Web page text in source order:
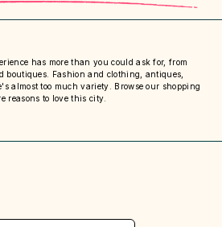
has more than you could ask for, from
boutiques. Fashion and clothing, antiques,
almost too much variety. Browse our shopping
reasons to love this city.